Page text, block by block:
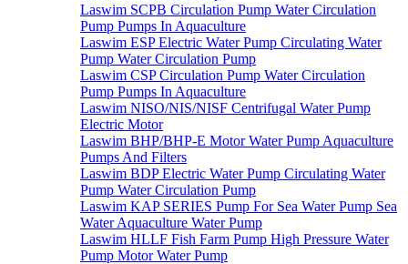
Laswim SCPB Circulation Pump Water Circulation
Pump Pumps In Aquaculture
Laswim ESP Electric Water Pump Circulating Water
Pump Water Circulation Pump
Laswim CSP Circulation Pump Water Circulation
Pump Pumps In Aquaculture
Laswim NISO/NIS/NISF Centrifugal Water Pump
Electric Motor
Laswim BHP/BHP-E Motor Water Pump Aquaculture
Pumps And Filters
Laswim BDP Electric Water Pump Circulating Water
Pump Water Circulation Pump
Laswim KAP SERIES Pump For Sea Water Pump Sea
Water Aquaculture Water Pump
Laswim HLLF Fish Farm Pump High Pressure Water
Pump Motor Water Pump